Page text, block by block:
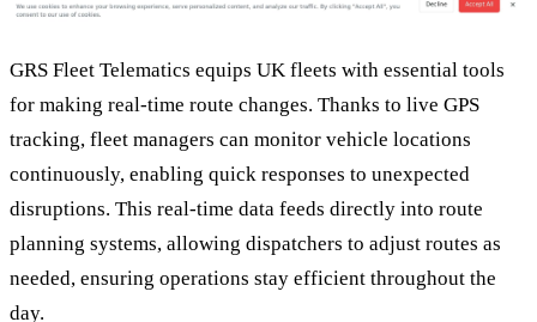
GRS Fleet Telematics equips UK fleets with essential tools
for making real-time route changes. Thanks to live GPS
tracking, fleet managers can monitor vehicle locations
continuously, enabling quick responses to unexpected
disruptions. This real-time data feeds directly into route
planning systems, allowing dispatchers to adjust routes as
needed, ensuring operations stay efficient throughout the
day.